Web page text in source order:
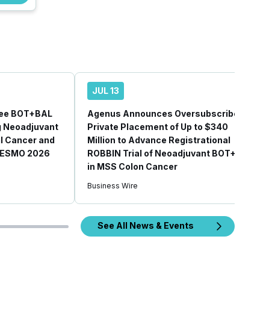
BOT+BAL
Neoadjuvant
Cancer and
2026
JUL 13
Agenus Announces Oversubscribed
Private Placement of Up to $340
Million to Advance Registrational
ROBBIN Trial of Neoadjuvant BOT+BAL
in MSS Colon Cancer
Business Wire
See All News & Events